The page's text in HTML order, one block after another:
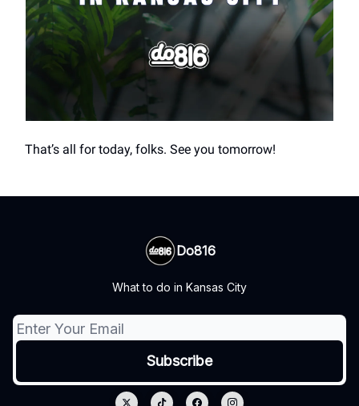
That’s all for today, folks. See you tomorrow!
Do816
What to do in Kansas City